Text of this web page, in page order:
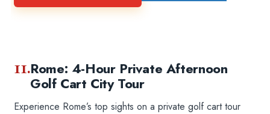
11.Rome: 4-Hour Private Afternoon
Golf Cart City Tour
Experience Rome’s top sights on a private golf cart tour